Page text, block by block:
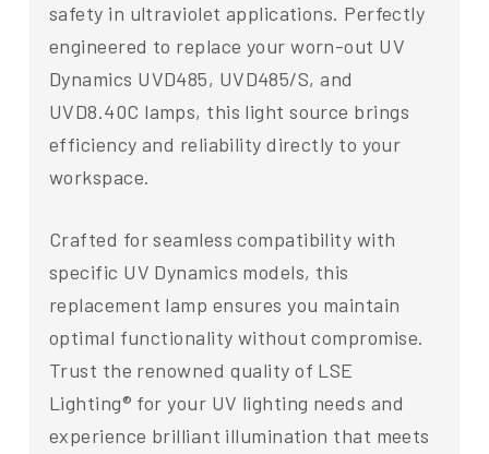
safety in ultraviolet applications. Perfectly
engineered to replace your worn-out UV
Dynamics UVD485, UVD485/S, and
UVD8.40C lamps, this light source brings
efficiency and reliability directly to your
workspace.
Crafted for seamless compatibility with
specific UV Dynamics models, this
replacement lamp ensures you maintain
optimal functionality without compromise.
Trust the renowned quality of LSE
Lighting® for your UV lighting needs and
experience brilliant illumination that meets